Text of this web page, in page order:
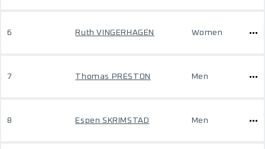
6 Ruth VINGERHAGEN Women
7 Thomas PRESTON Men
8 Espen SKRIMSTAD Men